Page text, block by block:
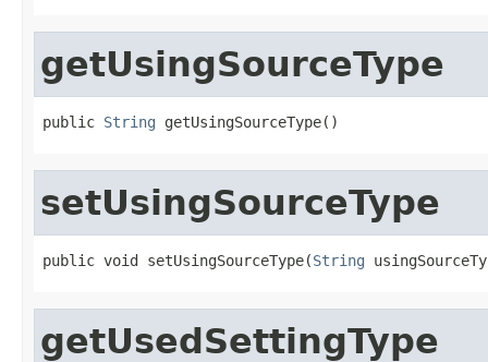
getUsingSourceType
public String getUsingSourceType()
setUsingSourceType
public void setUsingSourceType(String
getUsedSettingType